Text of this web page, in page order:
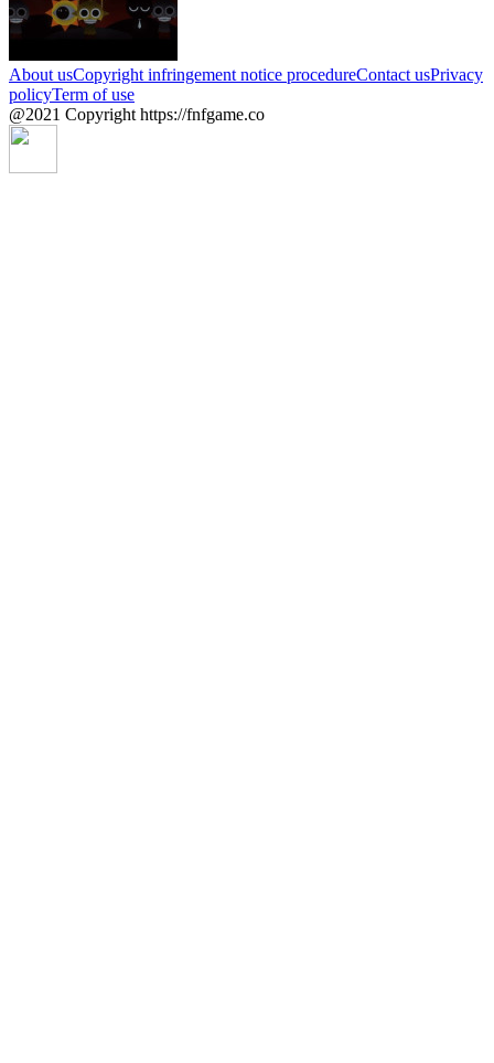
About usCopyright infringement notice procedureContact usPrivacy
policyTerm of use
@2021 Copyright https://fnfgame.co